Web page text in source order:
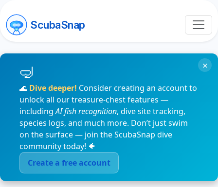
ScubaSnap
🌊 Dive deeper! Consider creating an account to
unlock all our treasure-chest features —
includingAI fish recognition, dive site tracking,
species logs, and much more. Don’t just swim
on the surface — join the ScubaSnap dive
community today! 🐠
Create a free account
×